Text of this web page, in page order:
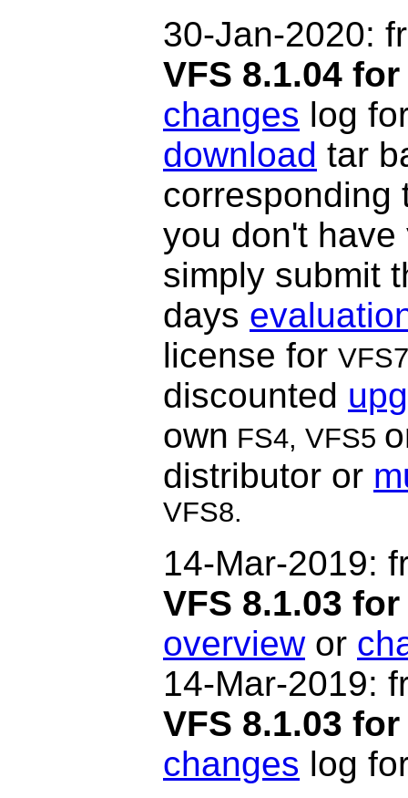
30-Jan-2020:
VFS 8.1.04
changes log
download tar
corresponding
you don't have
simply submit
days
license for VFS7
discounted
own FS4, VFS5
distributor or
VFS8.
14-Mar-2019:
VFS 8.1.03
overviewor
14-Mar-2019:
VFS 8.1.03
changes log